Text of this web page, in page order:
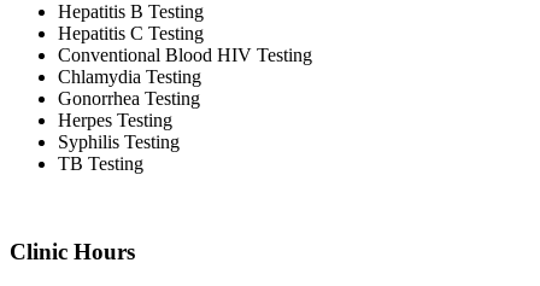
Hepatitis B Testing
Hepatitis C Testing
Conventional Blood HIV Testing
Chlamydia Testing
Gonorrhea Testing
Herpes Testing
Syphilis Testing
TB Testing
Clinic Hours